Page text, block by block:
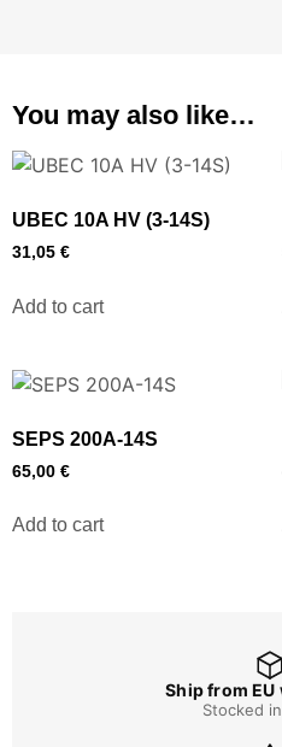
You may also like…
UBEC 10A HV (3-14S)
31,05 €
Add to cart
SEPS 200A-14S
65,00 €
Add to cart
Ship from
Stocked